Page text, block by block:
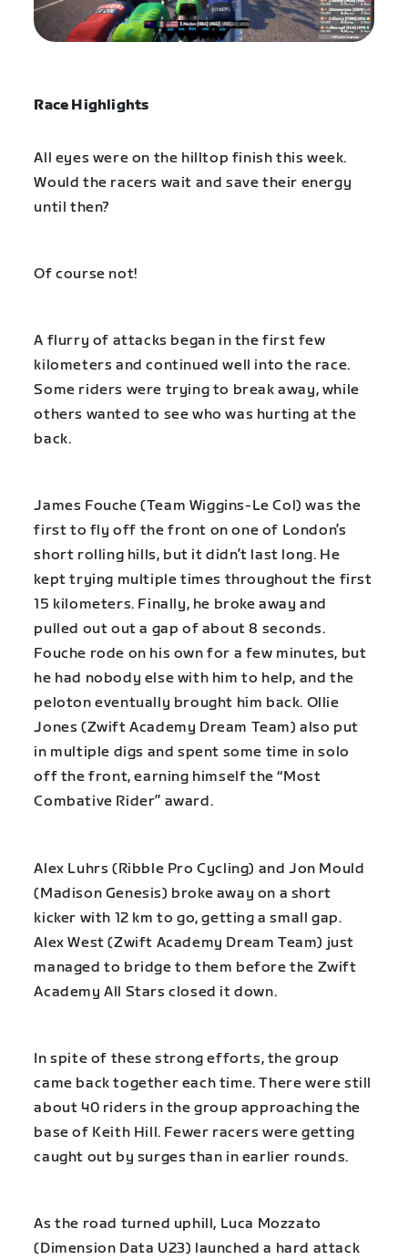
Race Highlights
All eyes were on the hilltop finish this week.
Would the racers wait and save their energy
until then?
Of course not!
A flurry of attacks began in the first few
kilometers and continued well into the race.
Some riders were trying to break away, while
others wanted to see who was hurting at the
back.
James Fouche (Team Wiggins-Le Col) was the
first to fly off the front on one of London’s
short rolling hills, but it didn’t last long. He
kept trying multiple times throughout the first
15 kilometers. Finally, he broke away and
pulled out out a gap of about 8 seconds.
Fouche rode on his own for a few minutes, but
he had nobody else with him to help, and the
peloton eventually brought him back. Ollie
Jones (Zwift Academy Dream Team) also put
in multiple digs and spent some time in solo
off the front, earning himself the “Most
Combative Rider” award.
Alex Luhrs (Ribble Pro Cycling) and Jon Mould
(Madison Genesis) broke away on a short
kicker with 12 km to go, getting a small gap.
Alex West (Zwift Academy Dream Team) just
managed to bridge to them before the Zwift
Academy All Stars closed it down.
In spite of these strong efforts, the group
came back together each time. There were still
about 40 riders in the group approaching the
base of Keith Hill. Fewer racers were getting
caught out by surges than in earlier rounds.
As the road turned uphill, Luca Mozzato
(Dimension Data U23) launched a hard attack